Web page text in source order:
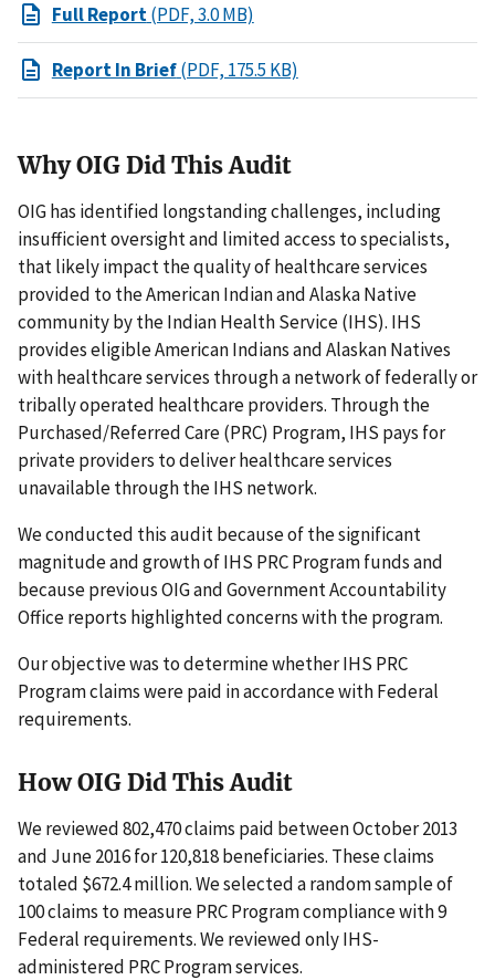
Full Report(PDF, 3.0 MB)
Report In Brief(PDF, 175.5 KB)
Why OIG Did This Audit
OIG has identified longstanding challenges, including
insufficient oversight and limited access to specialists,
that likely impact the quality of healthcare services
provided to the American Indian and Alaska Native
community by the Indian Health Service (IHS). IHS
provides eligible American Indians and Alaskan Natives
with healthcare services through a network of federally or
tribally operated healthcare providers. Through the
Purchased/Referred Care (PRC) Program, IHS pays for
private providers to deliver healthcare services
unavailable through the IHS network.
We conducted this audit because of the significant
magnitude and growth of IHS PRC Program funds and
because previous OIG and Government Accountability
Office reports highlighted concerns with the program.
Our objective was to determine whether IHS PRC
Program claims were paid in accordance with Federal
requirements.
How OIG Did This Audit
We reviewed 802,470 claims paid between October 2013
and June 2016 for 120,818 beneficiaries. These claims
totaled $672.4 million. We selected a random sample of
100 claims to measure PRC Program compliance with 9
Federal requirements. We reviewed only IHS-
administered PRC Program services.